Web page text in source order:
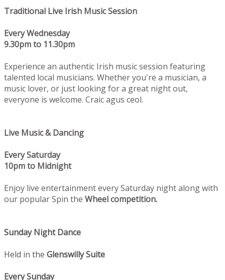
Traditional Live Irish Music Session
Every Wednesday
9.30pm to 11.30pm
Experience an authentic Irish music session featuring
talented local musicians. Whether you're a musician, a
music lover, or just looking for a great night out,
everyone is welcome. Craic agus ceol.
Live Music & Dancing
Every Saturday
10pm to Midnight
Enjoy live entertainment every Saturday night along with
our popular Spin the Wheel competition.
Sunday Night Dance
Held in the Glenswilly Suite
Every Sunday